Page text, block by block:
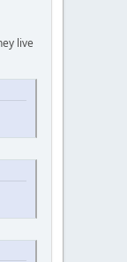
live